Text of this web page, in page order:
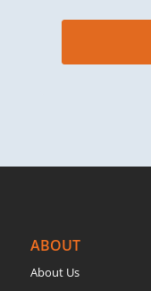
ABOUT
About Us